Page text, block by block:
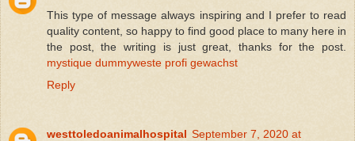
This type of message always inspiring and I prefer to read
quality content, so happy to find good place to many here in
the post, the writing is just great, thanks for the post.
mystique dummyweste profi gewachst
Reply
westtoledoanimalhospital September 7, 2020 at